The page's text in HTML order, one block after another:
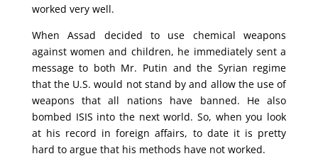
worked very well.
When Assad decided to use chemical weapons
against women and children, he immediately sent a
message to both Mr. Putin and the Syrian regime
that the U.S. would not stand by and allow the use of
weapons that all nations have banned. He also
bombed ISIS into the next world. So, when you look
at his record in foreign affairs, to date it is pretty
hard to argue that his methods have not worked.